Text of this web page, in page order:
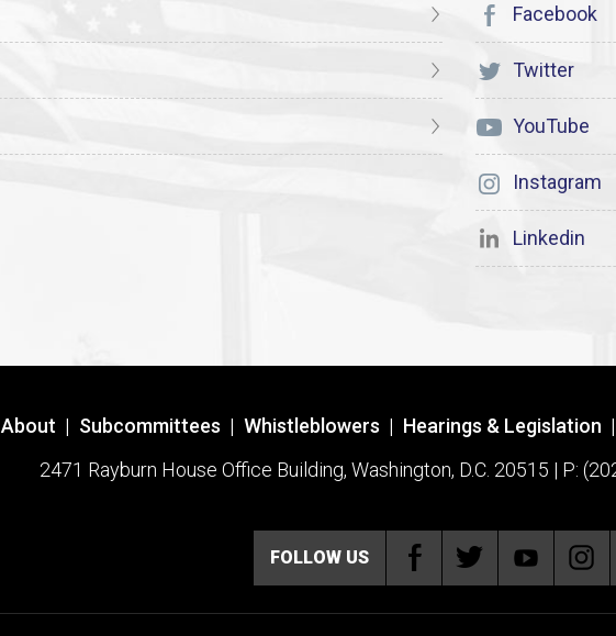
Facebook
Twitter
YouTube
Instagram
Linkedin
About | Subcommittees | Whistleblowers | Hearings & Legislation |
2471 Rayburn House Office Building, Washington, D.C. 20515 | P:
FOLLOW US